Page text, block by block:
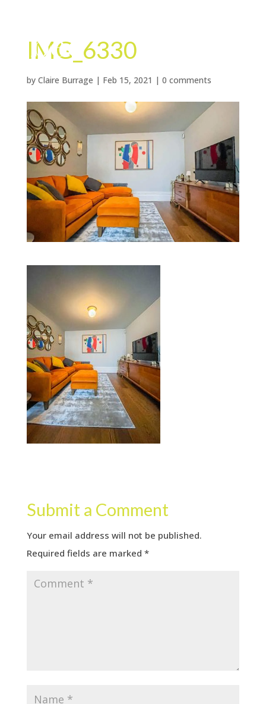
IMG_6330
by Claire Burrage | Feb 15, 2021 | 0 comments
Submit a Comment
Your email address will not be published.
Required fields are marked *